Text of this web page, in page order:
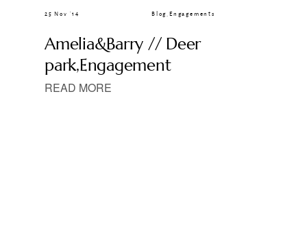
25 Nov ’14 Blog ,Engagements
Amelia&Barry // Deer
park,Engagement
READ MORE